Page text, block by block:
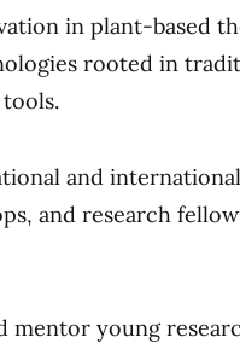
in plant-based
rooted in
and
and research
mentor young